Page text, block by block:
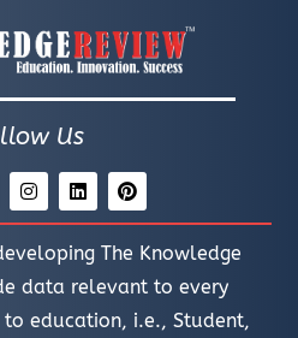
Us
The Knowledge
data relevant to every
education, i.e., Student,